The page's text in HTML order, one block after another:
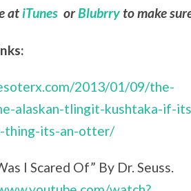
atiTunes orBlubrry to make
2013/01/09/the-
alaskan-tlingit-kushtaka-if-
thing-its-an-otter/
I Scared Of” By Dr. Seuss.